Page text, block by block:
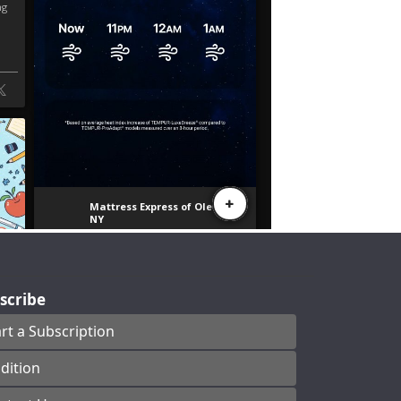
a Subscription